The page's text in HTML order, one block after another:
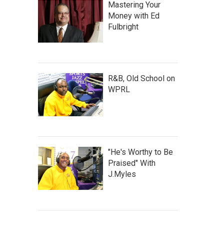
Mastering Your
Money with Ed
Fulbright
R&B, Old School on
WPRL
"He's Worthy to Be
Praised" With
J.Myles